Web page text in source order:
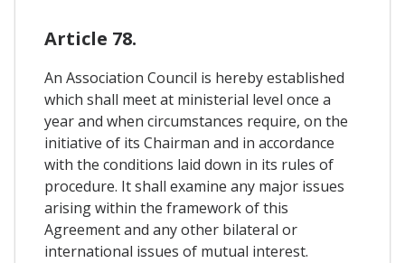
Article 78.
An Association Council is hereby established
which shall meet at ministerial level once a
year and when circumstances require, on the
initiative of its Chairman and in accordance
with the conditions laid down in its rules of
procedure. It shall examine any major issues
arising within the framework of this
Agreement and any other bilateral or
international issues of mutual interest.